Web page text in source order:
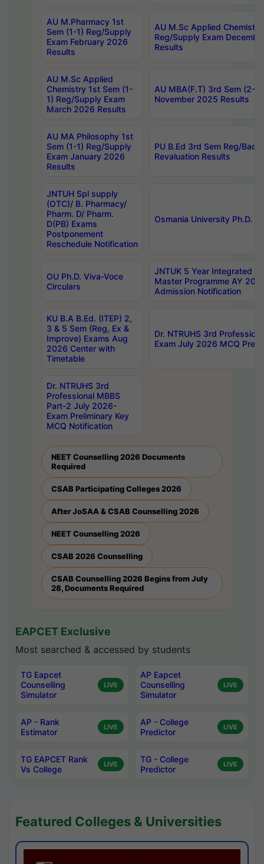
AU M.Pharmacy 1st
Sem (1-1) Reg/Supply
Exam February 2026
Results
AU M.Sc Applied
Reg/Supply Exam
Results
AU M.Sc Applied
Chemistry 1st Sem (1-
1) Reg/Supply Exam
March 2026 Results
AU MBA(F.T) 3rd Sem (2-
November 2025 Results
AU MA Philosophy 1st
Sem (1-1) Reg/Supply
Exam January 2026
Results
PU B.Ed 3rd Sem Reg/
Revaluation Results
JNTUH Spl supply
(OTC)/ B. Pharmacy/
Pharm. D/ Pharm.
D(PB) Exams
Postponement
Reschedule Notification
Osmania University Ph.D.
OU Ph.D. Viva-Voce
Circulars
JNTUK 5 Year Integrated
Master Programme AY
Admission Notification
KU B.A B.Ed. (ITEP) 2,
3 & 5 Sem (Reg, Ex &
Improve) Exams Aug
2026 Center with
Timetable
Dr. NTRUHS 3rd
Exam July 2026 MCQ
Dr. NTRUHS 3rd
Professional MBBS
Part-2 July 2026-
Exam Preliminary Key
MCQ Notification
NEET Counselling 2026 Documents
Required
CSAB Participating Colleges 2026
After JoSAA & CSAB Counselling 2026
NEET Counselling 2026
CSAB 2026 Counselling
CSAB Counselling 2026 Begins from July
28, Documents Required
EAPCET Exclusive
Most searched & accessed by students
TG Eapcet
Counselling
Simulator
LIVE
AP Eapcet
Counselling
Simulator
LIVE
AP - Rank
Estimator
LIVE
AP - College
Predictor
LIVE
TG EAPCET Rank
Vs College
LIVE
TG - College
Predictor
LIVE
Featured Colleges & Universities